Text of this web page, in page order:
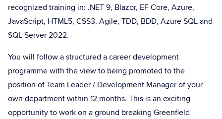
recognized training in: .NET 9, Blazor, EF Core, Azure,
JavaScript, HTML5, CSS3, Agile, TDD, BDD, Azure SQL and
SQL Server 2022.
You will follow a structured a career development
programme with the view to being promoted to the
position of Team Leader / Development Manager of your
own department within 12 months. This is an exciting
opportunity to work on a ground breaking Greenfield